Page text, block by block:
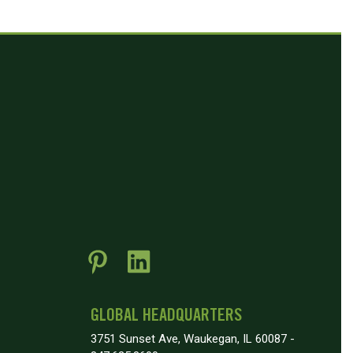
GLOBAL HEADQUARTERS
3751 Sunset Ave, Waukegan, IL 60087 -